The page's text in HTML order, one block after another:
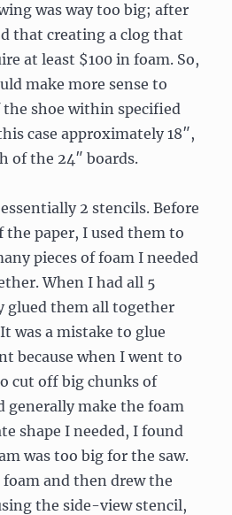
was way too big; after
that creating a clog that
at least $100 in foam. So,
make more sense to
the shoe within specified
case approximately 18″,
of the 24″ boards.
2 stencils. Before
paper, I used them to
pieces of foam I needed
When I had all 5
glued them all together
was a mistake to glue
because when I went to
cut off big chunks of
generally make the foam
shape I needed, I found
was too big for the saw.
and then drew the
the side-view stencil,